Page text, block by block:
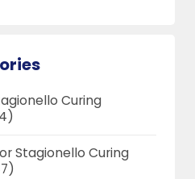
Curing
Stagionello Curing